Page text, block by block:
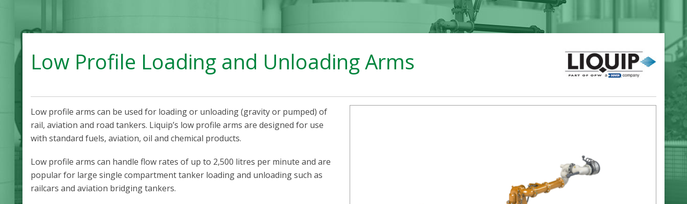
Low Profile Loading and Unloading Arms
Low profile arms can be used for loading or unloading (gravity or pumped) of
rail, aviation and road tankers. Liquip’s low profile arms are designed for use
with standard fuels, aviation, oil and chemical products.
Low profile arms can handle flow rates of up to 2,500 litres per minute and are
popular for large single compartment tanker loading and unloading such as
railcars and aviation bridging tankers.